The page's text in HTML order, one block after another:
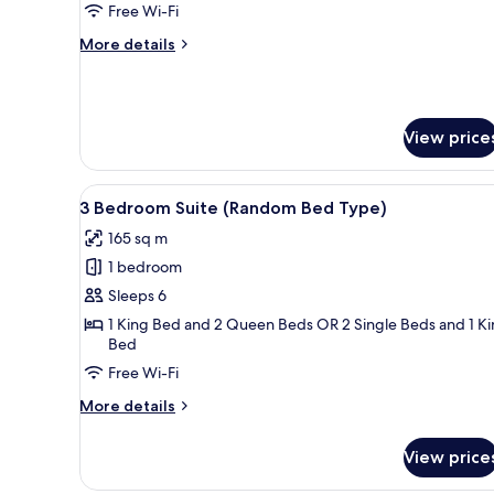
Premier
Free Wi-Fi
More details
More
View
View
all
photos
for
3
Bedroom
Suite
(Random
Bed
A hotel room with a large
5
3 Bedroom Suite (Random Bed Type)
165 sq m
1 bedroom
Sleeps 6
1 King Bed and 2 Queen Beds OR 2 Single Beds and 1
Bed
Free Wi-Fi
More details
More
Bedroom
View